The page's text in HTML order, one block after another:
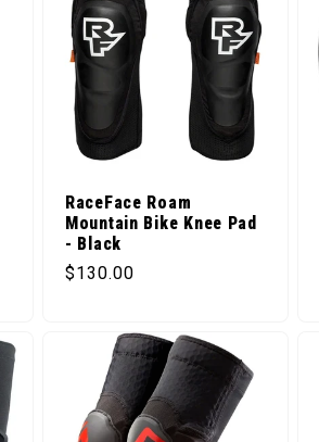
RaceFace Roam
Mountain Bike Knee Pad
- Black
Regular price
$130.00